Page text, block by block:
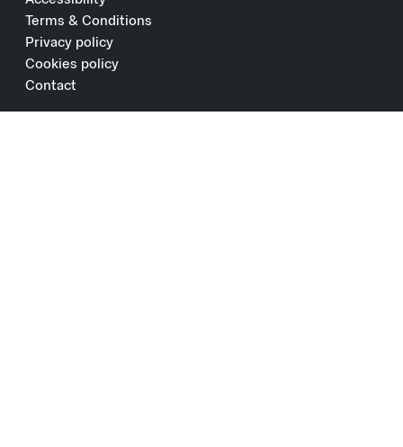
Terms & Conditions
Privacy policy
Cookies policy
Contact